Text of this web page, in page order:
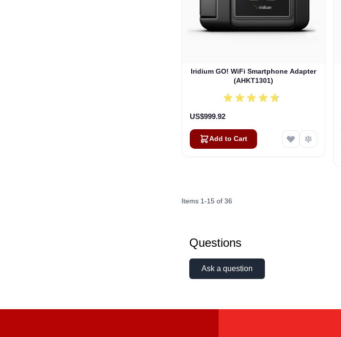
Iridium GO! WiFi Smartphone Adapter
(AHKT1301)
US$999.92
Add to Cart
Items 1-15 of 36
Questions
Ask a question